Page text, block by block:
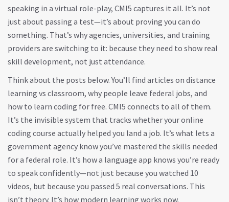
speaking in a virtual role-play, CMI5 captures it all. It’s not
just about passing a test—it’s about proving you can do
something. That’s why agencies, universities, and training
providers are switching to it: because they need to show real
skill development, not just attendance.
Think about the posts below. You’ll find articles on distance
learning vs classroom, why people leave federal jobs, and
how to learn coding for free. CMI5 connects to all of them.
It’s the invisible system that tracks whether your online
coding course actually helped you land a job. It’s what lets a
government agency know you’ve mastered the skills needed
for a federal role. It’s how a language app knows you’re ready
to speak confidently—not just because you watched 10
videos, but because you passed 5 real conversations. This
isn’t theory. It’s how modern learning works now.